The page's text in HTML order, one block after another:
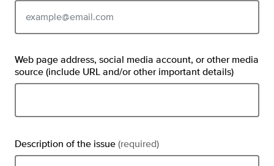
Web page address, social media account, or other media
source (include URL and/or other important details)
Description of the issue(required)